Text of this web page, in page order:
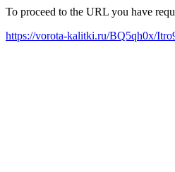
To proceed to the URL you have
https://vorota-kalitki.ru/BQ5qh0x/